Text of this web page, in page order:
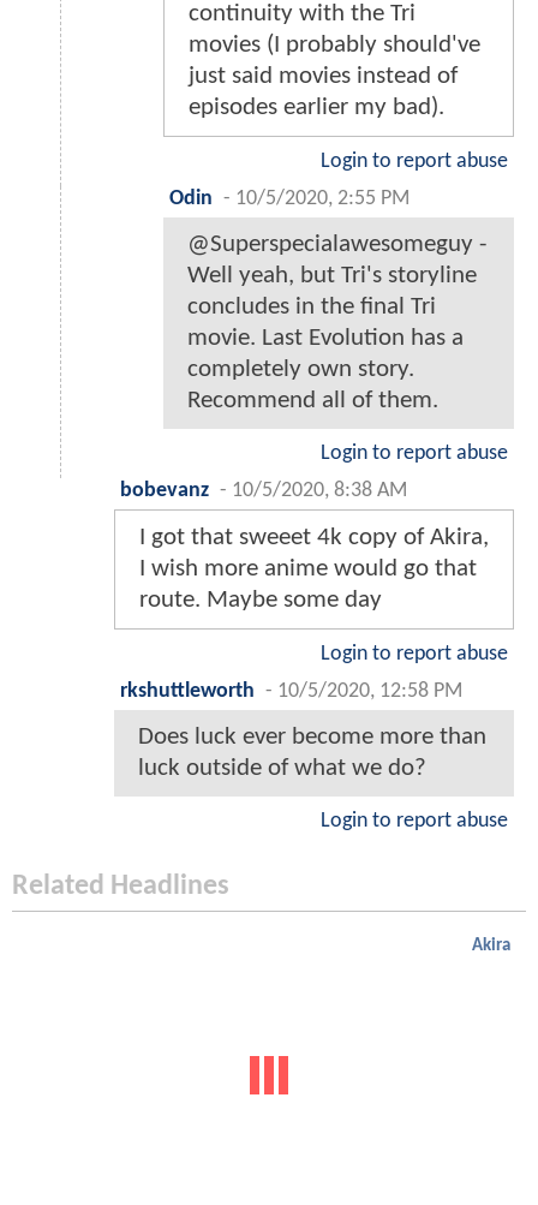
continuity with the Tri
movies (I probably should've
just said movies instead of
episodes earlier my bad).
Login to report abuse
Odin - 10/5/2020, 2:55 PM
@Superspecialawesomeguy -
Well yeah, but Tri's storyline
concludes in the final Tri
movie. Last Evolution has a
completely own story.
Recommend all of them.
Login to report abuse
bobevanz - 10/5/2020, 8:38 AM
I got that sweeet 4k copy of Akira,
I wish more anime would go that
route. Maybe some day
Login to report abuse
rkshuttleworth - 10/5/2020, 12:58 PM
Does luck ever become more than
luck outside of what we do?
Login to report abuse
Related Headlines
Akira